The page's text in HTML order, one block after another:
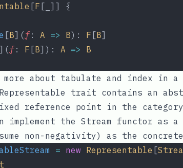
[F [_]] {
[B]( f: A => B): F [B]
]( f: F [B]): A =>
B
about tabulate and index in a
trait contains an
reference point in the category
implement the Stream functor as
non-negativity) as the
= new Representable [